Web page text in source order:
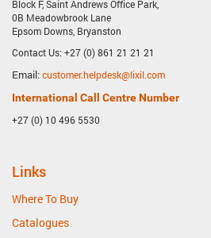
Block F, Saint Andrews Office Park,
0B Meadowbrook Lane
Epsom Downs, Bryanston
Contact Us: +27 (0) 861 21 21 21
Email:customer.helpdesk@lixil.com
International Call Centre Number
+27 (0) 10 496 5530
Links
Where To Buy
Catalogues